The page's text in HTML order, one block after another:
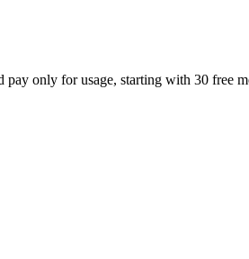
only for usage, starting with 30 free